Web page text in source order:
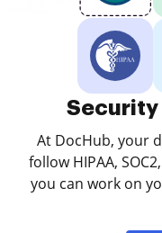
Security
At DocHub, your
follow HIPAA,
you can work on